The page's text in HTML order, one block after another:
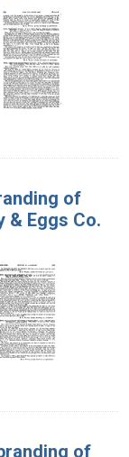
of
& Eggs Co.
of